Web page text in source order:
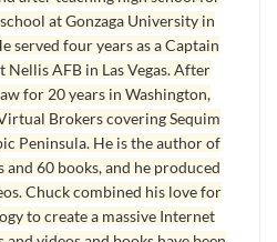
at Gonzaga University in
served four years as a Captain
Nellis AFB in Las Vegas. After
for 20 years in Washington,
Brokers covering Sequim
Peninsula. He is the author of
and 60 books, and he produced
Chuck combined his love for
to create a massive Internet